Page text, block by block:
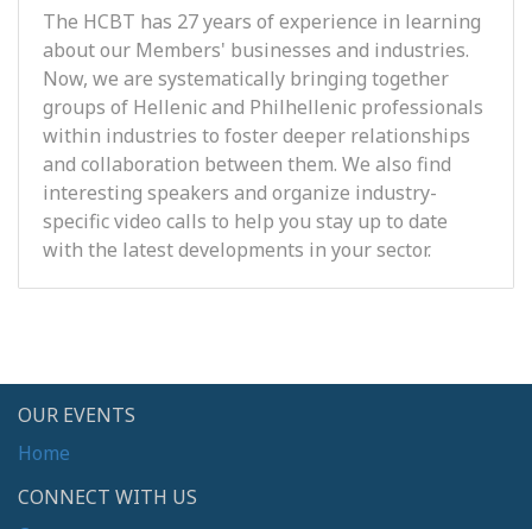
The HCBT has 27 years of experience in learning
about our Members' businesses and industries.
Now, we are systematically bringing together
groups of Hellenic and Philhellenic professionals
within industries to foster deeper relationships
and collaboration between them. We also find
interesting speakers and organize industry-
specific video calls to help you stay up to date
with the latest developments in your sector.
OUR EVENTS
Home
CONNECT WITH US